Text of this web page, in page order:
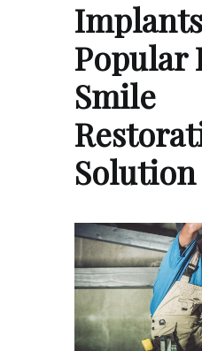
Popular
Smile
Solution